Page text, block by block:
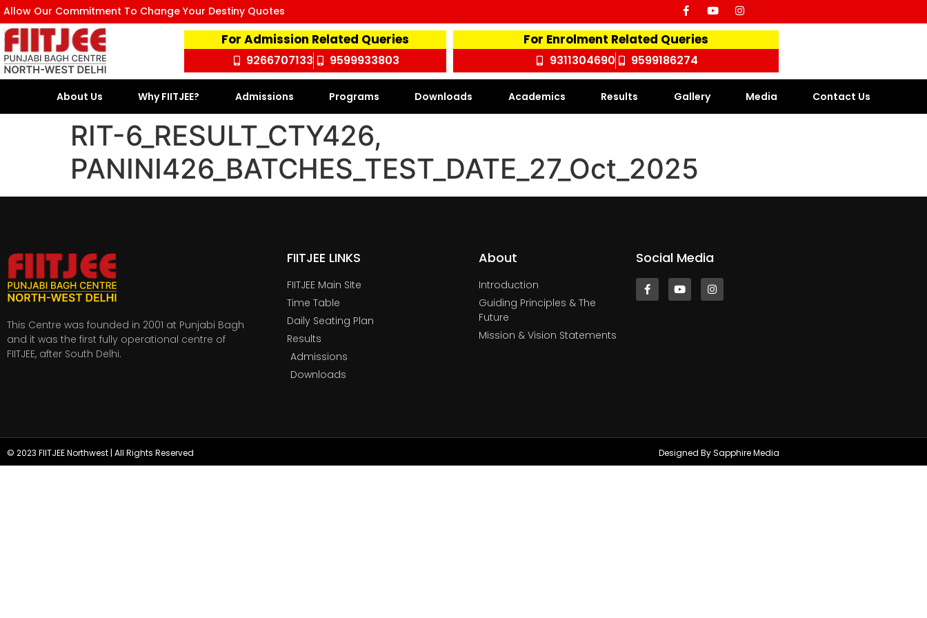
Allow Our Commitment To Change Your Destiny Quotes
For Admission Related Queries
9266707133 9599933803
For Enrolment Related Queries
9311304690 9599186274
About Us Why FIITJEE? Admissions Programs Downloads Academics Results Gallery Media Contact Us
RIT-6_RESULT_CTY426,
PANINI426_BATCHES_TEST_DATE_27_Oct_2025
This Centre was founded in 2001 at Punjabi Bagh
and it was the first fully operational centre of
FIITJEE, after South Delhi.
FIITJEE LINKS
FIITJEE Main SIte
Time Table
Daily Seating Plan
Results
Admissions
Downloads
About
Introduction
Guiding Principles & The
Future
Mission & Vision Statements
Social Media
© 2023 FIITJEE Northwest | All Rights Reserved Designed By Sapphire Media